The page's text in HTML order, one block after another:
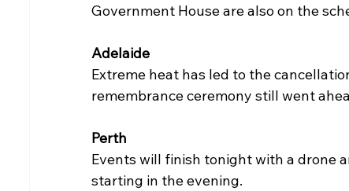
Government House are also on the
Adelaide
Extreme heat has led to the
remembrance ceremony still went
Perth
Events will finish tonight with a drone
starting in the evening.